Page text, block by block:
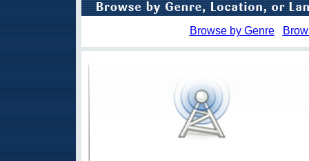
Browse by Genre